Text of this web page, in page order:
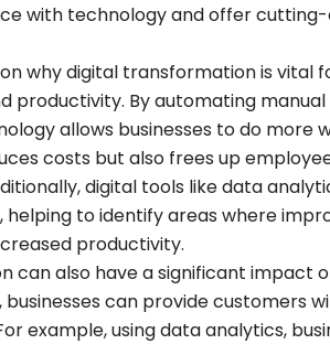
with technology and offer
why digital transformation is vital
productivity. By automating
allows businesses to do more
costs but also frees up
digital tools like data
helping to identify areas where
productivity.
can also have a significant impact
can provide customers
example, using data analytics,